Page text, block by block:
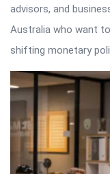
advisors, and
Australia who want
shifting monetary